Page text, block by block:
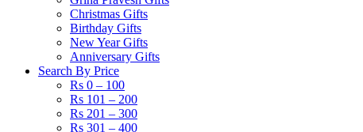
Christmas Gifts
Birthday Gifts
New Year Gifts
Anniversary Gifts
Search By Price
Rs 0 – 100
Rs 101 – 200
Rs 201 – 300
Rs 301 – 400